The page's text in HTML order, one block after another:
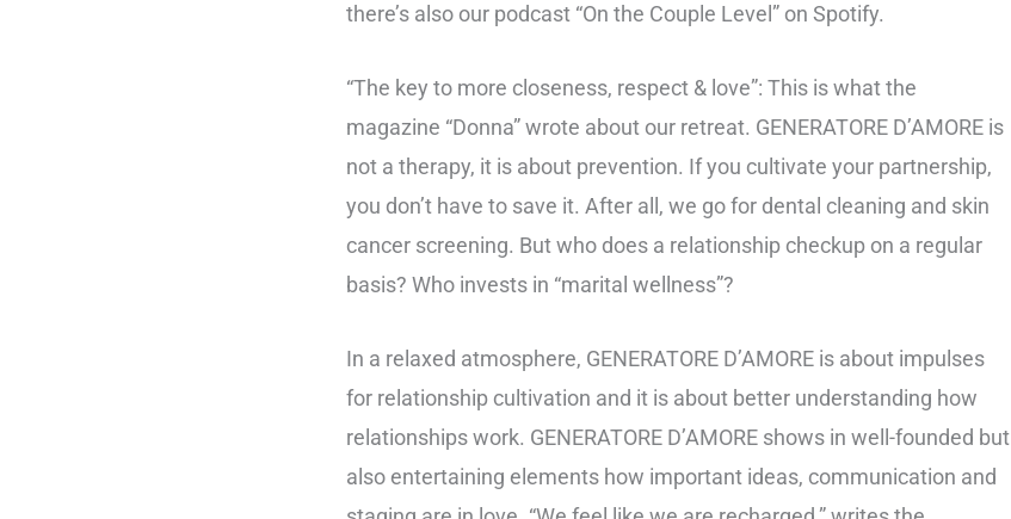
there’s also our podcast “On the Couple Level” on Spotify.
“The key to more closeness, respect & love”: This is what the
magazine “Donna” wrote about our retreat. GENERATORE D’AMORE is
not a therapy, it is about prevention. If you cultivate your partnership,
you don’t have to save it. After all, we go for dental cleaning and skin
cancer screening. But who does a relationship checkup on a regular
basis? Who invests in “marital wellness”?
In a relaxed atmosphere, GENERATORE D’AMORE is about impulses
for relationship cultivation and it is about better understanding how
relationships work. GENERATORE D’AMORE shows in well-founded but
also entertaining elements how important ideas, communication and